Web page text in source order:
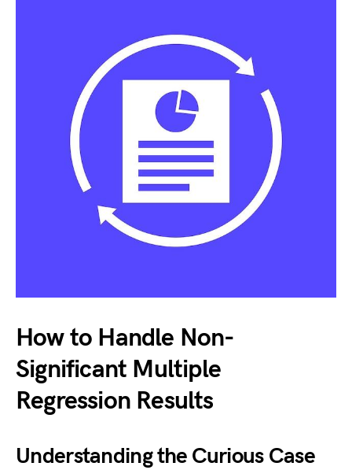
How to Handle Non-
Significant Multiple
Regression Results
Understanding the Curious Case